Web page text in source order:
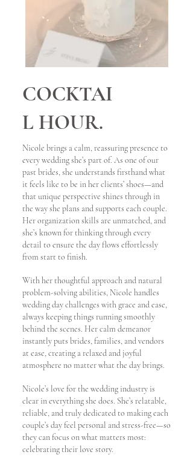
COCKTAI
L HOUR.
Nicole brings a calm, reassuring presence to
every wedding she’s part of. As one of our
past brides, she understands firsthand what
it feels like to be in her clients’ shoes—and
that unique perspective shines through in
the way she plans and supports each couple.
Her organization skills are unmatched, and
she’s known for thinking through every
detail to ensure the day flows effortlessly
from start to finish.
With her thoughtful approach and natural
problem-solving abilities, Nicole handles
wedding day challenges with grace and ease,
always keeping things running smoothly
behind the scenes. Her calm demeanor
instantly puts brides, families, and vendors
at ease, creating a relaxed and joyful
atmosphere no matter what the day brings.
Nicole’s love for the wedding industry is
clear in everything she does. She’s relatable,
reliable, and truly dedicated to making each
couple’s day feel personal and stress-free—so
they can focus on what matters most:
celebrating their love story.